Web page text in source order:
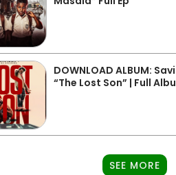
DOWNLOAD ALBUM:
“The Lost Son” | Full
SEE MORE